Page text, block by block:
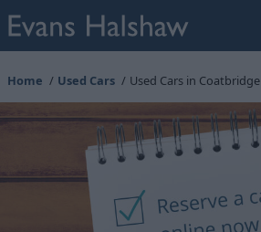
Home Used Cars Used Cars in Coatbridge